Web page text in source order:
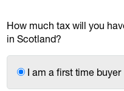
How much tax will you
in Scotland?
I am a first time buyer